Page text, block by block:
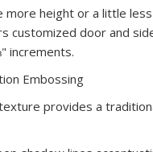
more height or a little
customized door and
increments.
Embossing
provides a